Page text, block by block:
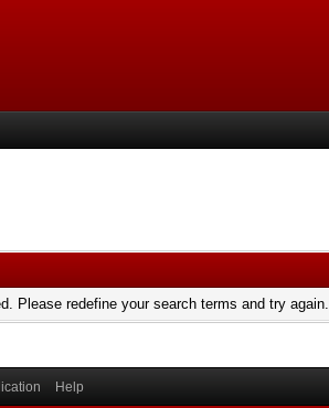
Please redefine your search terms and try again.
Help